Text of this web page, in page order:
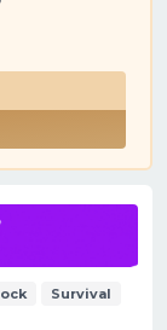
Survival